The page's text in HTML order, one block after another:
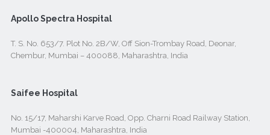
Apollo Spectra Hospital
T. S. No. 653/7. Plot No. 2B/W, Off Sion-Trombay Road, Deonar,
Chembur, Mumbai – 400088, Maharashtra, India
Saifee Hospital
No. 15/17, Maharshi Karve Road, Opp. Charni Road Railway Station,
Mumbai -400004, Maharashtra, India